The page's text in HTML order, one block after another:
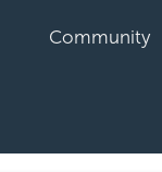
Community